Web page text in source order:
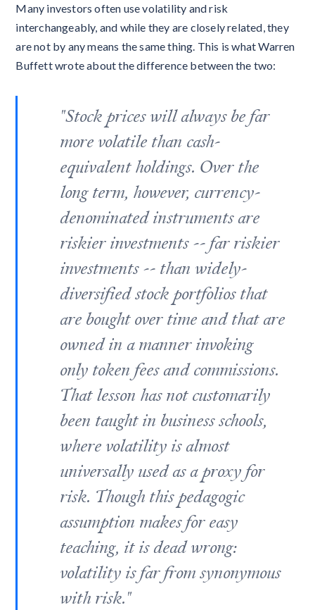
Many investors often use volatility and risk
interchangeably, and while they are closely related, they
are not by any means the same thing. This is what Warren
Buffett wrote about the difference between the two:
"Stock prices will always be far
more volatile than cash-
equivalent holdings. Over the
long term, however, currency-
denominated instruments are
riskier investments -- far riskier
investments -- than widely-
diversified stock portfolios that
are bought over time and that are
owned in a manner invoking
only token fees and commissions.
That lesson has not customarily
been taught in business schools,
where volatility is almost
universally used as a proxy for
risk. Though this pedagogic
assumption makes for easy
teaching, it is dead wrong:
volatility is far from synonymous
with risk."